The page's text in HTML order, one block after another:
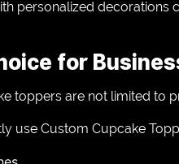
personalized decorations
for
toppers are not limited to
use Custom Cupcake